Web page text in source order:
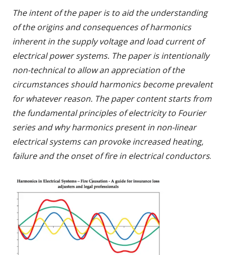
The intent of the paper is to aid the understanding
of the origins and consequences of harmonics
inherent in the supply voltage and load current of
electrical power systems. The paper is intentionally
non-technical to allow an appreciation of the
circumstances should harmonics become prevalent
for whatever reason. The paper content starts from
the fundamental principles of electricity to Fourier
series and why harmonics present in non-linear
electrical systems can provoke increased heating,
failure and the onset of fire in electrical conductors.